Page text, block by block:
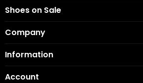
Shoes on Sale
Company
Information
Account